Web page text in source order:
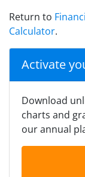
Return to
Calculator.
Activate
Download
charts and
our annual